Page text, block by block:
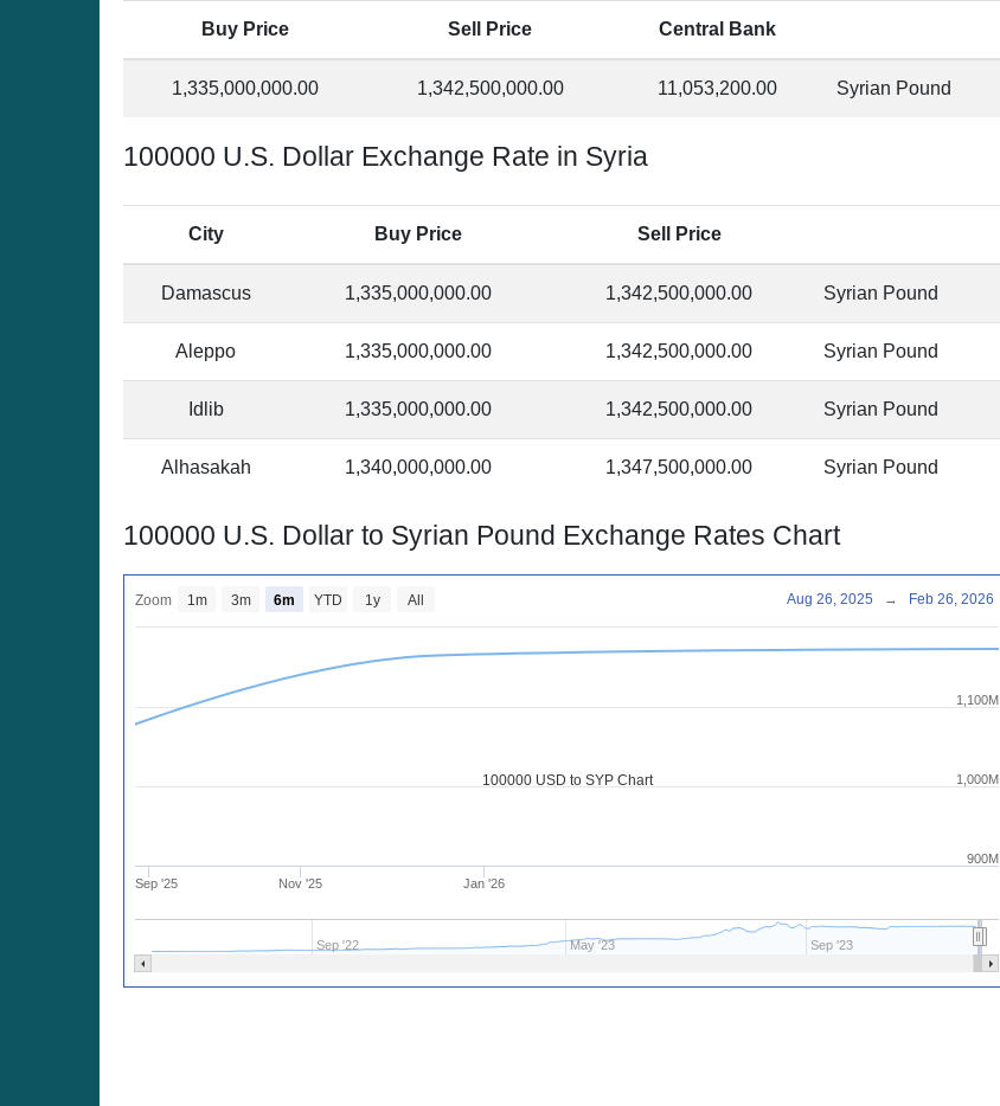
Buy Price Sell Price Central Bank
1,335,000,000.00 1,342,500,000.00 11,053,200.00 Syrian Pound
100000 U.S. Dollar Exchange Rate in Syria
City Buy Price Sell Price
Damascus 1,335,000,000.00 1,342,500,000.00 Syrian Pound
Aleppo 1,335,000,000.00 1,342,500,000.00 Syrian Pound
Idlib 1,335,000,000.00 1,342,500,000.00 Syrian Pound
Alhasakah 1,340,000,000.00 1,347,500,000.00 Syrian Pound
100000 U.S. Dollar to Syrian Pound Exchange Rates Chart
100000 USD to SYP Chart
Sep '25 Nov '25 Jan '26
Sep '22 May '23 Sep '23
900M
1,000M
1,100M
Zoom 1m 3m 6m YTD 1y All Aug 26, 2025 → Feb 26, 2026